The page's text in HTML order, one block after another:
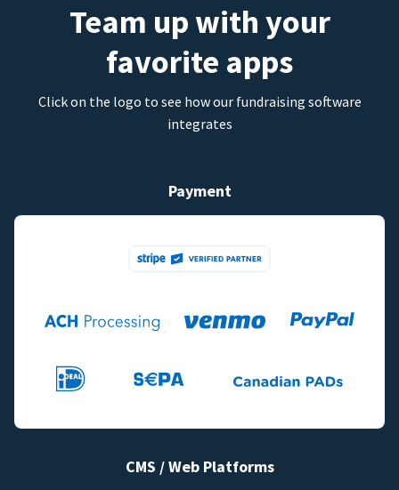
Team up with your
favorite apps
Click on the logo to see how our fundraising software
integrates
Payment
CMS / Web Platforms